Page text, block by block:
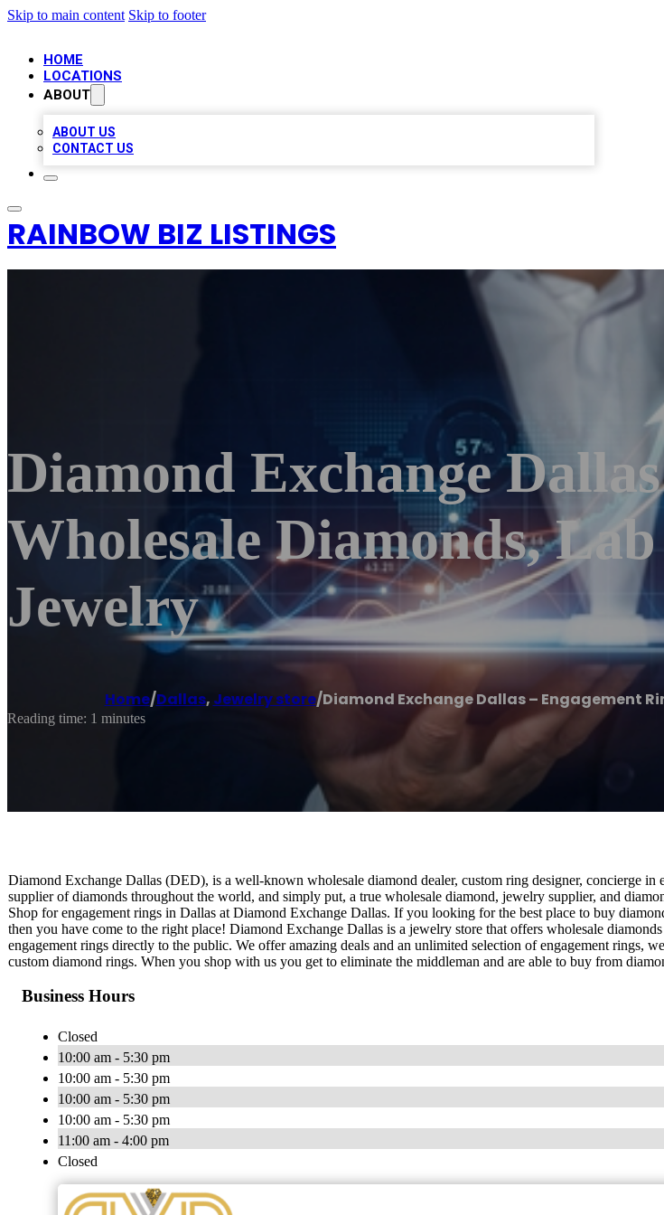
Skip to main content Skip to footer
HOME
LOCATIONS
ABOUT
ABOUT US
CONTACT US
RAINBOW BIZ LISTINGS
Diamond Exchange
Wholesale Diamonds,
Jewelry
Home/Dallas, Jewelry store/Diamond Exchange Dallas – Engagement
Reading time: 1 minutes
Diamond Exchange Dallas (DED), is a well-known wholesale diamond dealer, custom ring designer, concierge in
supplier of diamonds throughout the world, and simply put, a true wholesale diamond, jewelry supplier, and
Shop for engagement rings in Dallas at Diamond Exchange Dallas. If you looking for the best place to buy
then you have come to the right place! Diamond Exchange Dallas is a jewelry store that offers wholesale
engagement rings directly to the public. We offer amazing deals and an unlimited selection of engagement rings,
custom diamond rings. When you shop with us you get to eliminate the middleman and are able to buy from
Business Hours
Closed
10:00 am - 5:30 pm
10:00 am - 5:30 pm
10:00 am - 5:30 pm
10:00 am - 5:30 pm
11:00 am - 4:00 pm
Closed